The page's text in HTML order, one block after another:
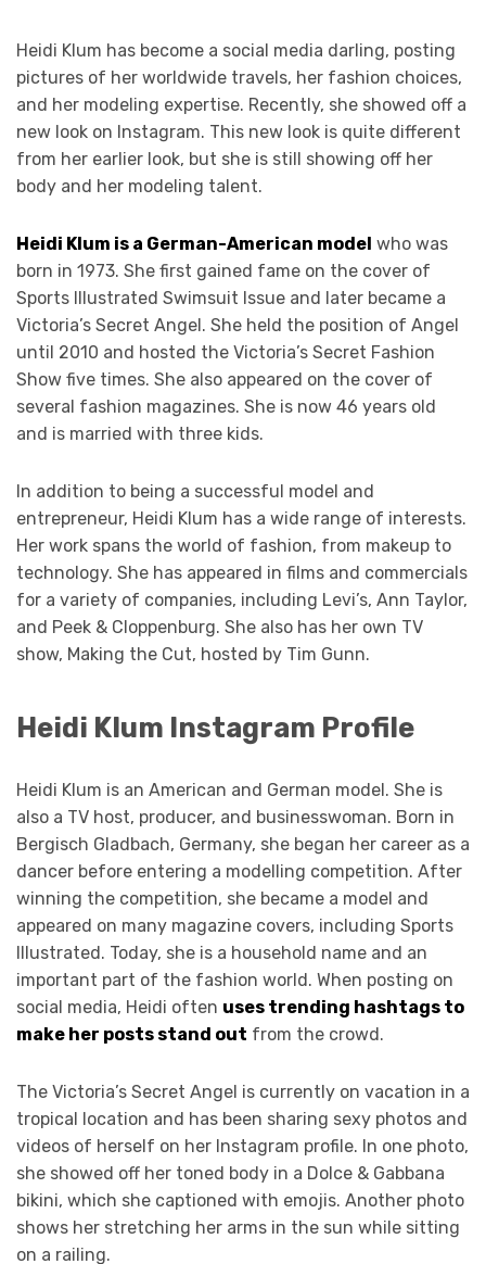
Heidi Klum has become a social media darling, posting
pictures of her worldwide travels, her fashion choices,
and her modeling expertise. Recently, she showed off a
new look on Instagram. This new look is quite different
from her earlier look, but she is still showing off her
body and her modeling talent.
Heidi Klum is a German-American model who was
born in 1973. She first gained fame on the cover of
Sports Illustrated Swimsuit Issue and later became a
Victoria’s Secret Angel. She held the position of Angel
until 2010 and hosted the Victoria’s Secret Fashion
Show five times. She also appeared on the cover of
several fashion magazines. She is now 46 years old
and is married with three kids.
In addition to being a successful model and
entrepreneur, Heidi Klum has a wide range of interests.
Her work spans the world of fashion, from makeup to
technology. She has appeared in films and commercials
for a variety of companies, including Levi’s, Ann Taylor,
and Peek & Cloppenburg. She also has her own TV
show, Making the Cut, hosted by Tim Gunn.
Heidi Klum Instagram Profile
Heidi Klum is an American and German model. She is
also a TV host, producer, and businesswoman. Born in
Bergisch Gladbach, Germany, she began her career as a
dancer before entering a modelling competition. After
winning the competition, she became a model and
appeared on many magazine covers, including Sports
Illustrated. Today, she is a household name and an
important part of the fashion world. When posting on
social media, Heidi often uses trending hashtags to
make her posts stand out from the crowd.
The Victoria’s Secret Angel is currently on vacation in a
tropical location and has been sharing sexy photos and
videos of herself on her Instagram profile. In one photo,
she showed off her toned body in a Dolce & Gabbana
bikini, which she captioned with emojis. Another photo
shows her stretching her arms in the sun while sitting
on a railing.